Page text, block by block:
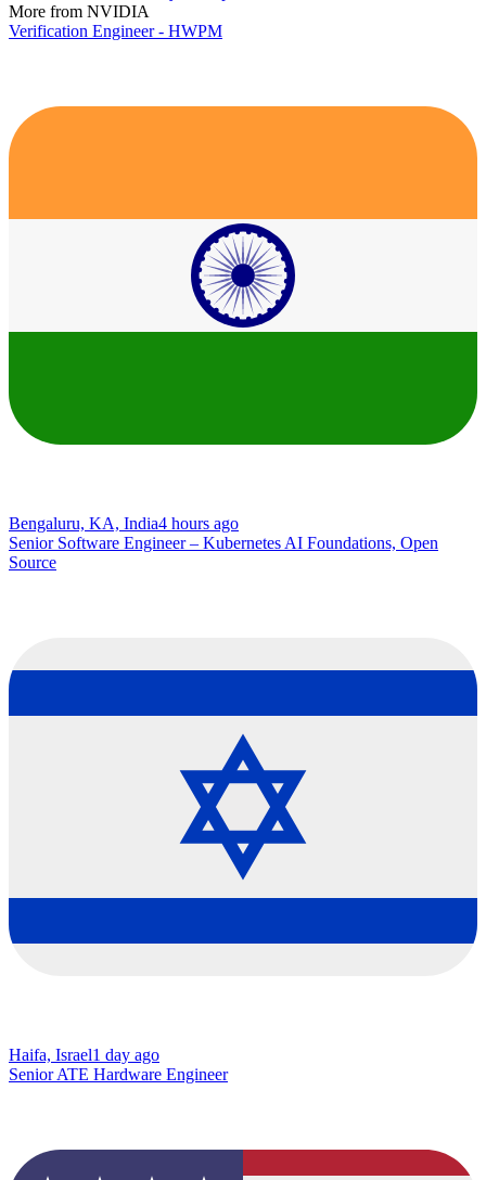
More from NVIDIA
Verification Engineer - HWPM
Bengaluru, KA, India4 hours ago
Senior Software Engineer – Kubernetes AI Foundations, Open
Source
Haifa, Israel1 day ago
Senior ATE Hardware Engineer